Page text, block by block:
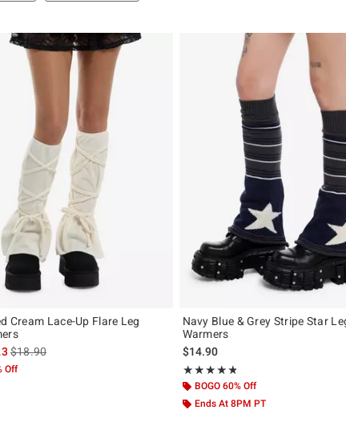
Cream Lace-Up Flare Leg
is sales price, the original price is
$18.90
Off
Navy Blue & Grey Stripe Star
Warmers
$14.90
★★★★★
Rating, 4.809 out of 5
★★★★★
BOGO 60% Off
Ends At 8PM PT